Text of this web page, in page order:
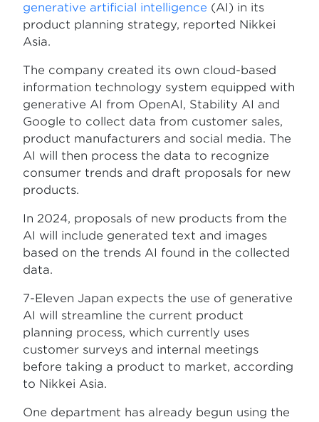
generative artificial intelligence (AI) in its
product planning strategy, reported Nikkei
Asia.
The company created its own cloud-based
information technology system equipped with
generative AI from OpenAI, Stability AI and
Google to collect data from customer sales,
product manufacturers and social media. The
AI will then process the data to recognize
consumer trends and draft proposals for new
products.
In 2024, proposals of new products from the
AI will include generated text and images
based on the trends AI found in the collected
data.
7-Eleven Japan expects the use of generative
AI will streamline the current product
planning process, which currently uses
customer surveys and internal meetings
before taking a product to market, according
to Nikkei Asia.
One department has already begun using the